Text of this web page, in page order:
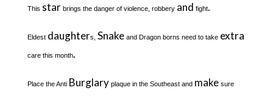
This star brings the danger of violence, robbery and fight.
Eldest daughters, Snakeand Dragon borns need to take extra
care this month.
Place the Anti Burglary plaque in the Southeast and makesure